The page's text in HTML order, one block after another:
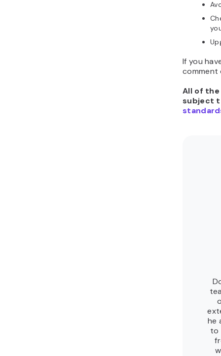
If you
comment
All of
subject
he
to